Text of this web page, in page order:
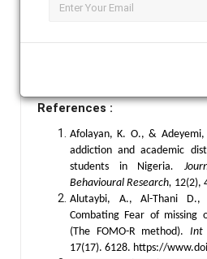
tertiary institutions.
Keywords :
Counsellor, Self-Control
References :
Afolayan, K. O., &
addiction and academic
students in Nigeria.
Behavioural Research, 12(2),
Alutaybi, A., Al-Thani
Combating Fear of missing
(The FOMO-R method).Int
17(17). 6128. https://